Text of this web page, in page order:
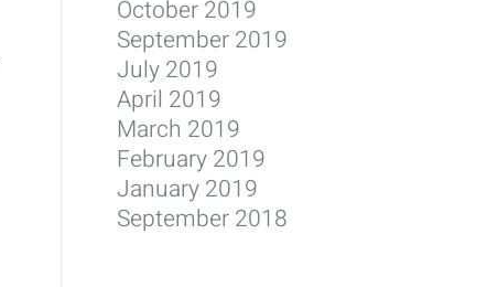
October 2019
September 2019
July 2019
April 2019
March 2019
February 2019
January 2019
September 2018